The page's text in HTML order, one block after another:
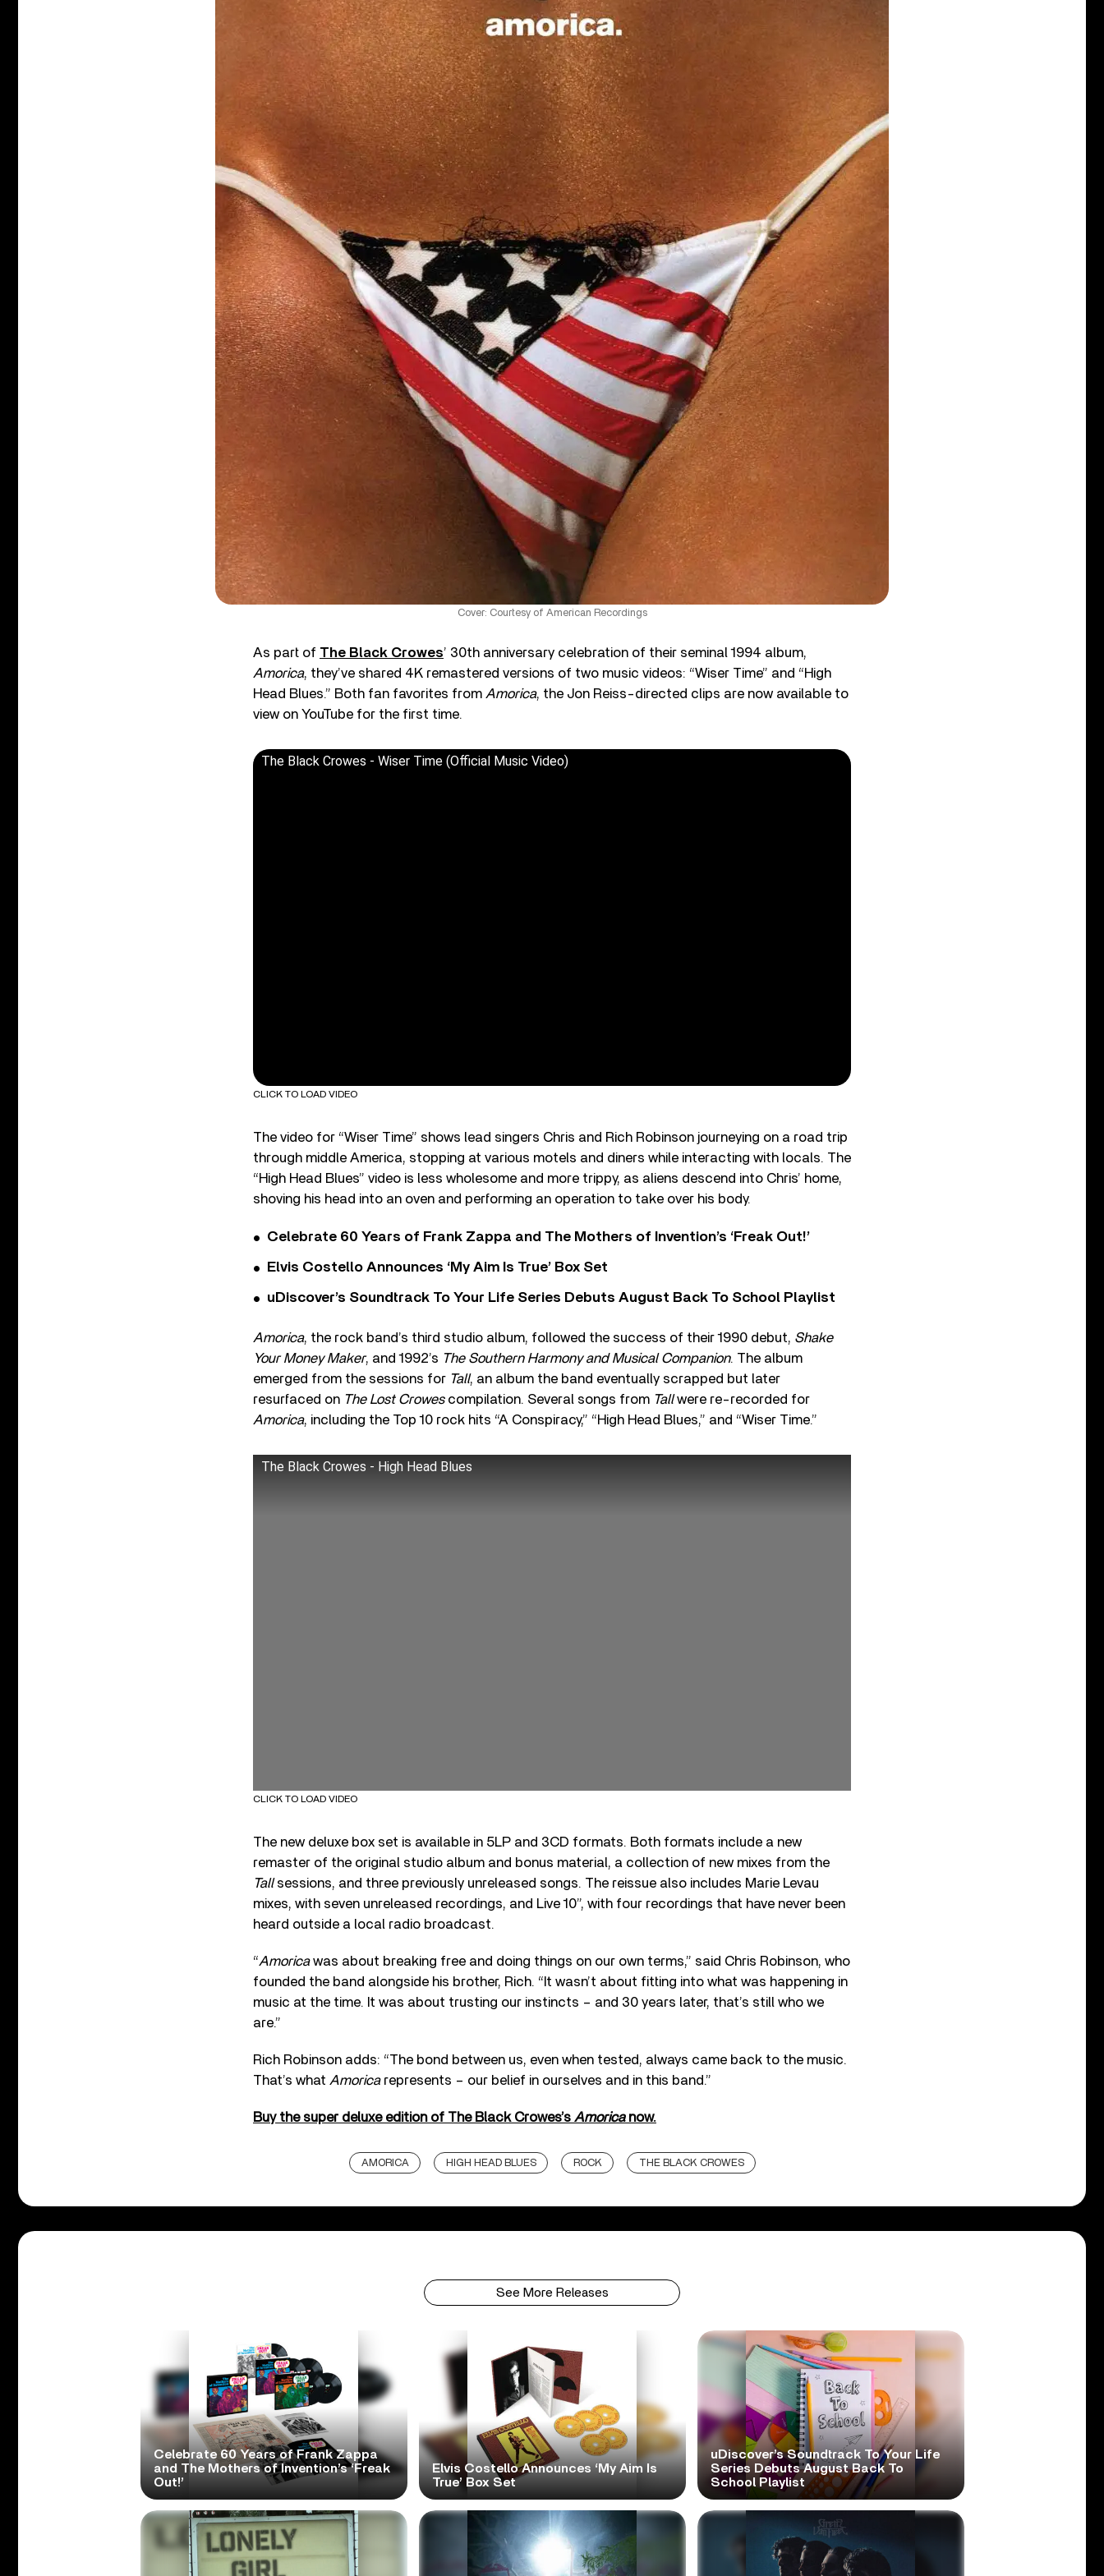
Cover: Courtesy of American Recordings
As part of The Black Crowes’ 30th anniversary celebration of their seminal 1994 album,
Amorica, they’ve shared 4K remastered versions of two music videos: “Wiser Time” and “High
Head Blues.” Both fan favorites from Amorica, the Jon Reiss-directed clips are now available to
view on YouTube for the first time.
The Black Crowes - Wiser Time (Official Music Video)
CLICK TO LOAD VIDEO
The video for “Wiser Time” shows lead singers Chris and Rich Robinson journeying on a road trip
through middle America, stopping at various motels and diners while interacting with locals. The
“High Head Blues” video is less wholesome and more trippy, as aliens descend into Chris’ home,
shoving his head into an oven and performing an operation to take over his body.
Celebrate 60 Years of Frank Zappa and The Mothers of Invention’s ‘Freak Out!’
Elvis Costello Announces ‘My Aim Is True’ Box Set
uDiscover’s Soundtrack To Your Life Series Debuts August Back To School Playlist
Amorica, the rock band’s third studio album, followed the success of their 1990 debut, Shake
Your Money Maker, and 1992’s The Southern Harmony and Musical Companion. The album
emerged from the sessions for Tall, an album the band eventually scrapped but later
resurfaced on The Lost Crowescompilation. Several songs from Tallwere re-recorded for
Amorica, including the Top 10 rock hits “A Conspiracy,” “High Head Blues,” and “Wiser Time.”
The Black Crowes - High Head Blues
CLICK TO LOAD VIDEO
The new deluxe box set is available in 5LP and 3CD formats. Both formats include a new
remaster of the original studio album and bonus material, a collection of new mixes from the
Tallsessions, and three previously unreleased songs. The reissue also includes Marie Levau
mixes, with seven unreleased recordings, and Live 10”, with four recordings that have never been
heard outside a local radio broadcast.
“Amoricawas about breaking free and doing things on our own terms,” said Chris Robinson, who
founded the band alongside his brother, Rich. “It wasn’t about fitting into what was happening in
music at the time. It was about trusting our instincts – and 30 years later, that’s still who we
are.”
Rich Robinson adds: “The bond between us, even when tested, always came back to the music.
That’s what Amoricarepresents – our belief in ourselves and in this band.”
Buy the super deluxe edition of The Black Crowes’s Amoricanow.
AMORICA HIGH HEAD BLUES ROCK THE BLACK CROWES
See More Releases
Celebrate 60 Years of Frank Zappa
and The Mothers of Invention’s ‘Freak
Out!’
Elvis Costello Announces ‘My Aim Is
True’ Box Set
uDiscover’s Soundtrack To Your Life
Series Debuts August Back To
School Playlist